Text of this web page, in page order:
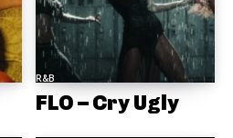
R&B
FLO – Cry Ugly